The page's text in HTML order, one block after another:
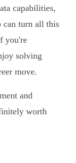
capabilities,
can turn all this
you're
solving
move.
and
worth